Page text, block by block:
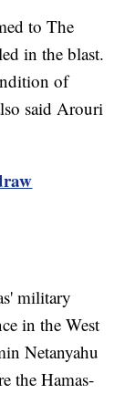
to The
in the blast.
of
said Arouri
military
in the West
Netanyahu
the Hamas-